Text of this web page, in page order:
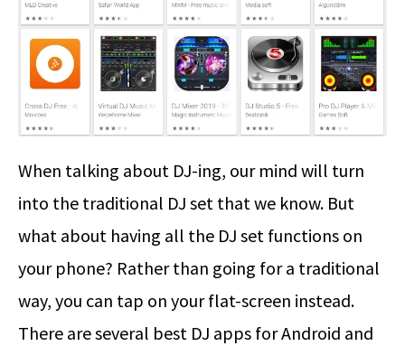
When talking about DJ-ing, our mind will turn
into the traditional DJ set that we know. But
what about having all the DJ set functions on
your phone? Rather than going for a traditional
way, you can tap on your flat-screen instead.
There are several best DJ apps for Android and